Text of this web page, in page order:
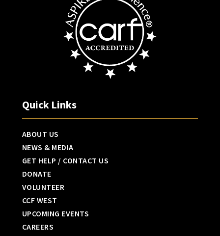
Quick Links
ABOUT US
NEWS & MEDIA
GET HELP / CONTACT US
DONATE
VOLUNTEER
CCF WEST
UPCOMING EVENTS
CAREERS